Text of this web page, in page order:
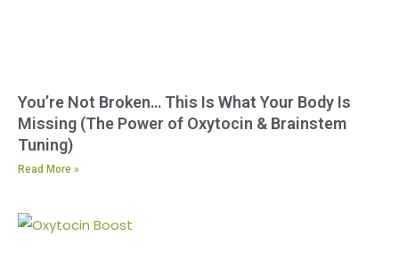
You’re Not Broken… This Is What Your Body Is
Missing (The Power of Oxytocin & Brainstem
Tuning)
Read More »